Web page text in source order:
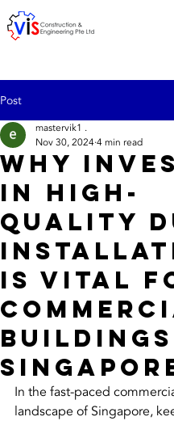
Post
Why
in High-
Quality
is Vital
mastervik1 .
Nov 30, 20244 min read
In the fast-paced
landscape of Singapore,